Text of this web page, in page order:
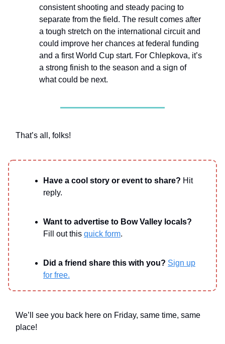
consistent shooting and steady pacing to
separate from the field. The result comes after
a tough stretch on the international circuit and
could improve her chances at federal funding
and a first World Cup start. For Chlepkova, it’s
a strong finish to the season and a sign of
what could be next.
That’s all, folks!
Have a cool story or event to share? Hit
reply.
Want to advertise to Bow Valley locals?
Fill out this quick form.
Did a friend share this with you? Sign up
for free.
We’ll see you back here on Friday, same time, same
place!